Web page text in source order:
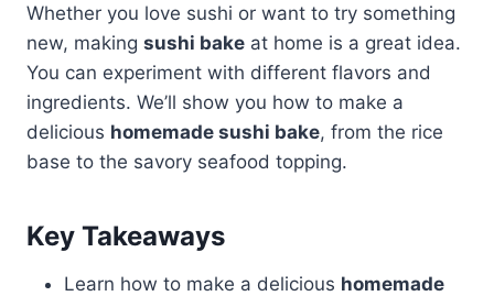
Whether you love sushi or want to try something
new, making sushi bake at home is a great idea.
You can experiment with different flavors and
ingredients. We’ll show you how to make a
delicious homemade sushi bake, from the rice
base to the savory seafood topping.
Key Takeaways
Learn how to make a delicious homemade